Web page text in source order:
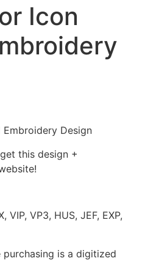
Icon
Design
this design +
VIP, VP3, HUS, JEF, EXP,
is a digitized